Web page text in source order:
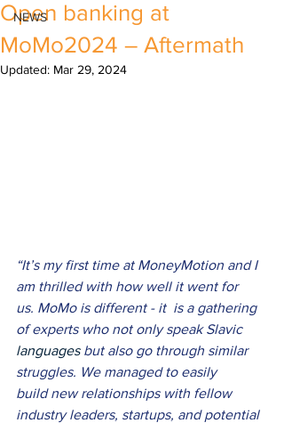
NEWS
Open banking at
MoMo2024 – Aftermath
Updated: Mar 29, 2024
“It’s my first time at MoneyMotion and I
am thrilled with how well it went for
us. MoMo is different - it  is a gathering
of experts who not only speak Slavic
languages but also go through similar
struggles. We managed to easily
build new relationships with fellow
industry leaders, startups, and potential